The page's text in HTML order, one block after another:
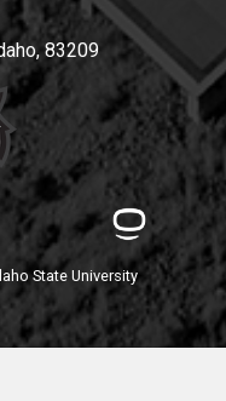
83209
State University